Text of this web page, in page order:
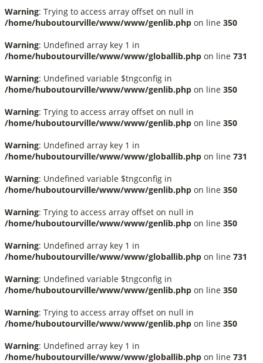
Warning: Trying to access array offset on null in
/home/huboutourville/www/www/genlib.php on line 350
Warning: Undefined array key 1 in
/home/huboutourville/www/www/globallib.php on line 731
Warning: Undefined variable $tngconfig in
/home/huboutourville/www/www/genlib.php on line 350
Warning: Trying to access array offset on null in
/home/huboutourville/www/www/genlib.php on line 350
Warning: Undefined array key 1 in
/home/huboutourville/www/www/globallib.php on line 731
Warning: Undefined variable $tngconfig in
/home/huboutourville/www/www/genlib.php on line 350
Warning: Trying to access array offset on null in
/home/huboutourville/www/www/genlib.php on line 350
Warning: Undefined array key 1 in
/home/huboutourville/www/www/globallib.php on line 731
Warning: Undefined variable $tngconfig in
/home/huboutourville/www/www/genlib.php on line 350
Warning: Trying to access array offset on null in
/home/huboutourville/www/www/genlib.php on line 350
Warning: Undefined array key 1 in
/home/huboutourville/www/www/globallib.php on line 731